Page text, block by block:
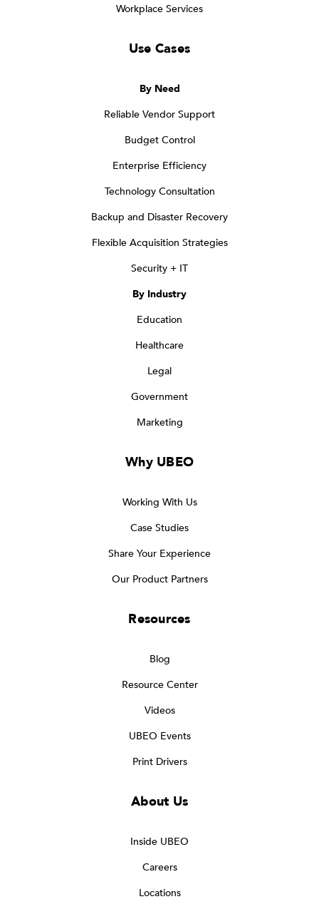
Workplace Services
Use Cases
By Need
Reliable Vendor Support
Budget Control
Enterprise Efficiency
Technology Consultation
Backup and Disaster Recovery
Flexible Acquisition Strategies
Security + IT
By Industry
Education
Healthcare
Legal
Government
Marketing
Why UBEO
Working With Us
Case Studies
Share Your Experience
Our Product Partners
Resources
Blog
Resource Center
Videos
UBEO Events
Print Drivers
About Us
Inside UBEO
Careers
Locations